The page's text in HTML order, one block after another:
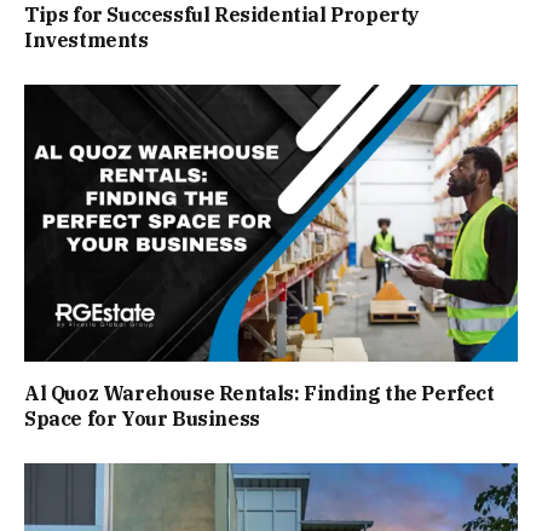
Tips for Successful Residential Property
Investments
Al Quoz Warehouse Rentals: Finding the Perfect
Space for Your Business